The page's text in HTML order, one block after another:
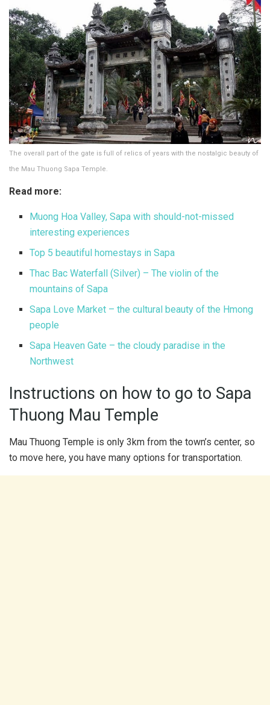
The overall part of the gate is full of relics of years with the nostalgic beauty of
the Mau Thuong Sapa Temple.
Read more:
Muong Hoa Valley, Sapa with should-not-missed
interesting experiences
Top 5 beautiful homestays in Sapa
Thac Bac Waterfall (Silver) – The violin of the
mountains of Sapa
Sapa Love Market – the cultural beauty of the Hmong
people
Sapa Heaven Gate – the cloudy paradise in the
Northwest
Instructions on how to go to Sapa
Thuong Mau Temple
Mau Thuong Temple is only 3km from the town’s center, so
to move here, you have many options for transportation.